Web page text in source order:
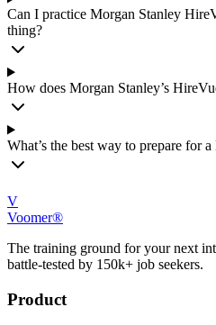
Can I practice Morgan Stanley
thing?
How does Morgan Stanley’s
What’s the best way to prepare for
V
Voomer®
The training ground for your next
battle-tested by 150k+ job seekers.
Product